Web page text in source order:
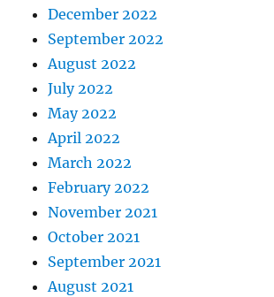
December 2022
September 2022
August 2022
July 2022
May 2022
April 2022
March 2022
February 2022
November 2021
October 2021
September 2021
August 2021